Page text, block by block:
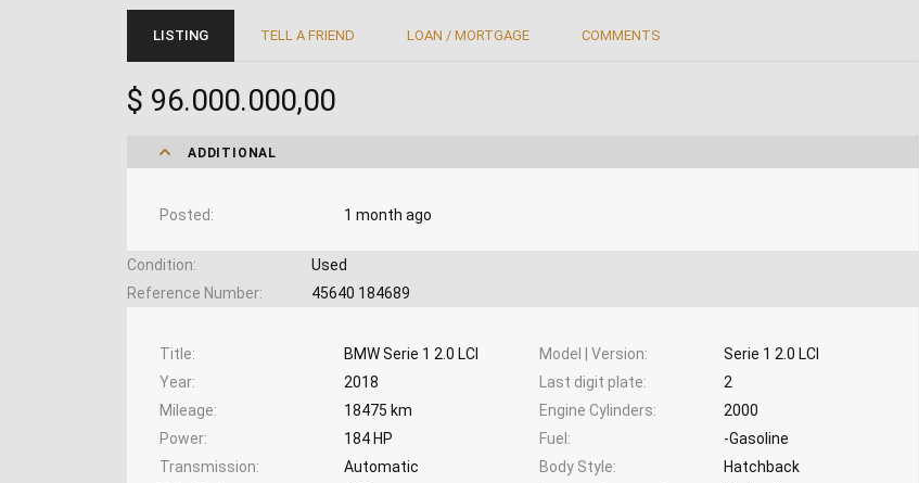
LISTING TELL A FRIEND LOAN / MORTGAGE COMMENTS
$ 96.000.000,00
ADDITIONAL
Posted 1 month ago
Condition
Used
Reference Number
45640 184689
Title BMW Serie 1 2.0 LCI Model | Version
Serie 1 2.0 LCI
Year
2018 Last digit plate
2
Mileage
18475 km Engine Cylinders
2000
Power
184 HP Fuel
-Gasoline
Transmission
Automatic Body Style
Hatchback